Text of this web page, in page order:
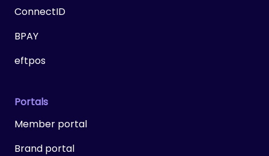
ConnectID
BPAY
eftpos
Portals
Member portal
Brand portal